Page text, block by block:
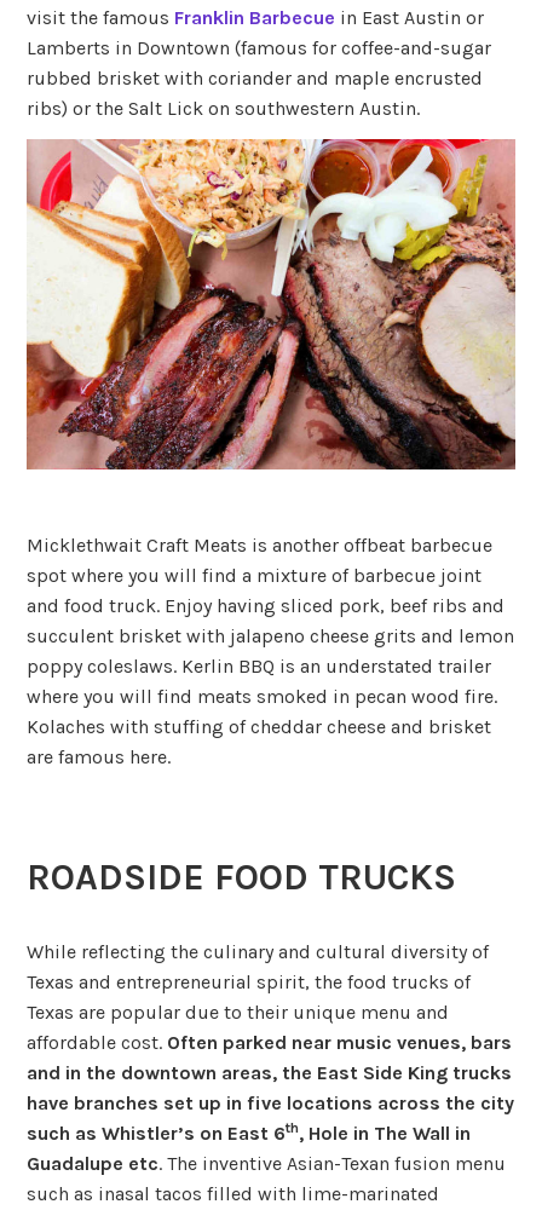
visit the famous Franklin Barbecue in East Austin or
Lamberts in Downtown (famous for coffee-and-sugar
rubbed brisket with coriander and maple encrusted
ribs) or the Salt Lick on southwestern Austin.
Micklethwait Craft Meats is another offbeat barbecue
spot where you will find a mixture of barbecue joint
and food truck. Enjoy having sliced pork, beef ribs and
succulent brisket with jalapeno cheese grits and lemon
poppy coleslaws. Kerlin BBQ is an understated trailer
where you will find meats smoked in pecan wood fire.
Kolaches with stuffing of cheddar cheese and brisket
are famous here.
ROADSIDE FOOD TRUCKS
While reflecting the culinary and cultural diversity of
Texas and entrepreneurial spirit, the food trucks of
Texas are popular due to their unique menu and
affordable cost. Often parked near music venues, bars
and in the downtown areas, the East Side King trucks
have branches set up in five locations across the city
such as Whistler’s on East 6th, Hole in The Wall in
Guadalupe etc. The inventive Asian-Texan fusion menu
such as inasal tacos filled with lime-marinated